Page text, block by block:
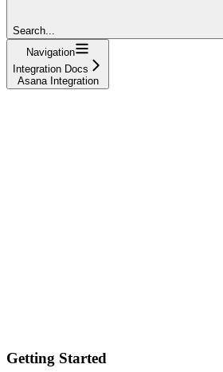
Search...
Navigation
Integration Docs
Asana Integration
Getting Started